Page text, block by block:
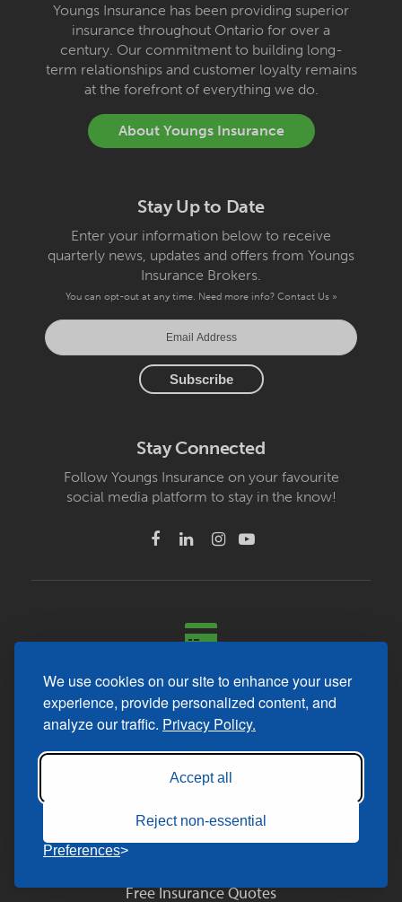
We use cookies on our site to enhance your user
experience, provide personalized content, and
analyze our traffic. Privacy Policy.
Accept all
Reject non-essential
Preferences
Youngs Insurance has been providing superior
insurance throughout Ontario for over a
century. Our commitment to building long-
term relationships and customer loyalty remains
at the forefront of everything we do.
About Youngs Insurance
Stay Up to Date
Enter your information below to receive
quarterly news, updates and offers from Youngs
Insurance Brokers.
You can opt-out at any time. Need more info? Contact Us »
Stay Connected
Follow Youngs Insurance on your favourite
social media platform to stay in the know!
Make a Payment
Find a Local Broker
Free Insurance Quotes